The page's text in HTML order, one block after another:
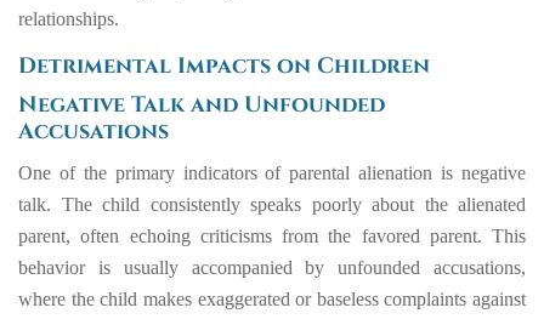
relationships.
Detrimental Impacts on Children
Negative Talk and Unfounded
Accusations
One of the primary indicators of parental alienation is negative
talk. The child consistently speaks poorly about the alienated
parent, often echoing criticisms from the favored parent. This
behavior is usually accompanied by unfounded accusations,
where the child makes exaggerated or baseless complaints against